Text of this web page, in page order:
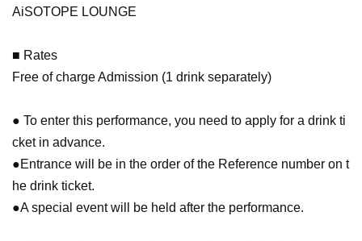
AiSOTOPE LOUNGE
■ Rates
Free of charge Admission (1 drink separately)
● To enter this performance, you need to apply for a drink ti
cket in advance.
●Entrance will be in the order of the Reference number on t
he drink ticket.
●A special event will be held after the performance.